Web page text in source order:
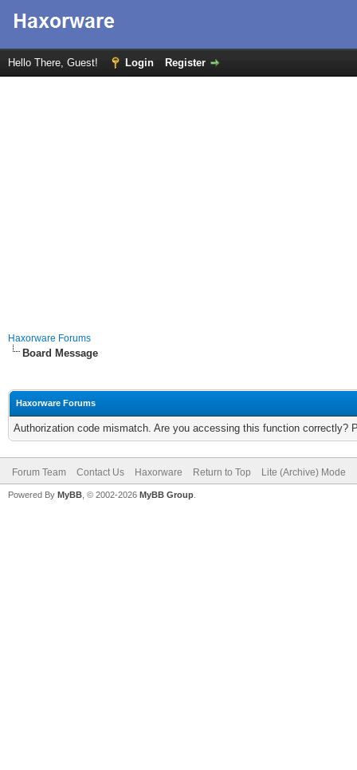
Hello There, Guest! Login Register
Haxorware Forums
Board Message
Haxorware Forums
Authorization code mismatch. Are you accessing this function correctly?
Forum Team Contact Us Haxorware Return to Top Lite (Archive) Mode
Powered By MyBB , © 2002-2026 MyBB Group